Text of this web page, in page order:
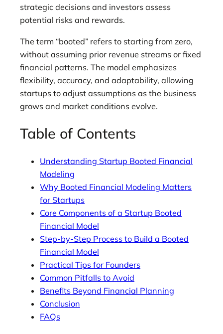
strategic decisions and investors assess
potential risks and rewards.
The term “booted” refers to starting from zero,
without assuming prior revenue streams or fixed
financial patterns. The model emphasizes
flexibility, accuracy, and adaptability, allowing
startups to adjust assumptions as the business
grows and market conditions evolve.
Table of Contents
Understanding Startup Booted Financial
Modeling
Why Booted Financial Modeling Matters
for Startups
Core Components of a Startup Booted
Financial Model
Step-by-Step Process to Build a Booted
Financial Model
Practical Tips for Founders
Common Pitfalls to Avoid
Benefits Beyond Financial Planning
Conclusion
FAQs